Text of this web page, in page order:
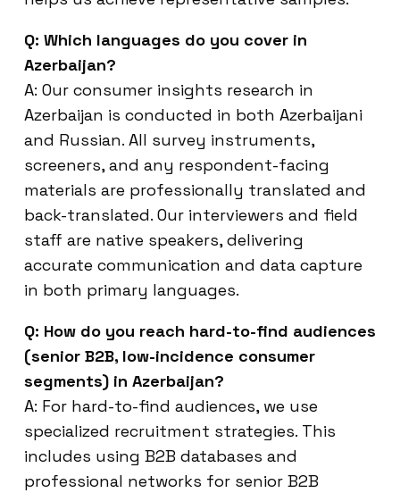
Q: Which languages do you cover in
Azerbaijan?
A: Our consumer insights research in
Azerbaijan is conducted in both Azerbaijani
and Russian. All survey instruments,
screeners, and any respondent-facing
materials are professionally translated and
back-translated. Our interviewers and field
staff are native speakers, delivering
accurate communication and data capture
in both primary languages.
Q: How do you reach hard-to-find audiences
(senior B2B, low-incidence consumer
segments) in Azerbaijan?
A: For hard-to-find audiences, we use
specialized recruitment strategies. This
includes using B2B databases and
professional networks for senior B2B